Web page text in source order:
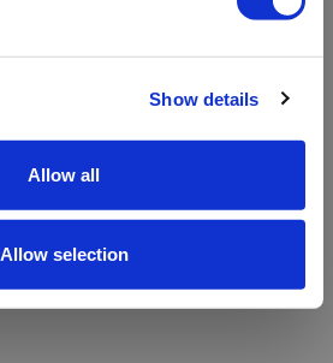
Show details
Allow all
Allow selection